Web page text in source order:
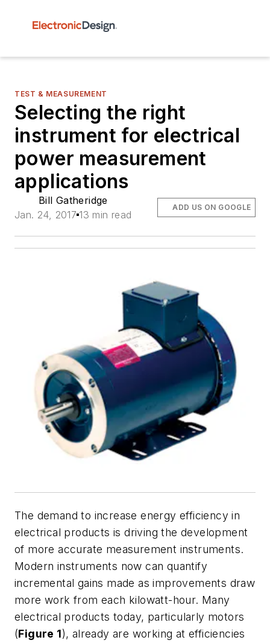
TEST & MEASUREMENT
Selecting the right
instrument for electrical
power measurement
applications
Bill Gatheridge
Jan. 24, 2017 13 min read
ADD US ON GOOGLE
The demand to increase energy efficiency in
electrical products is driving the development
of more accurate measurement instruments.
Modern instruments now can quantify
incremental gains made as improvements draw
more work from each kilowatt-hour. Many
electrical products today, particularly motors
(Figure 1), already are working at efficiencies